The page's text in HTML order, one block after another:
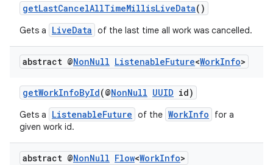
getLastCancelAllTimeMillisLiveData()
Gets a LiveData of the last time all work was cancelled.
abstract @NonNull ListenableFuture<WorkInfo>
getWorkInfoById(@NonNull UUID id)
Gets a ListenableFuture of the WorkInfo
for a
given work id.
abstract @NonNull Flow<WorkInfo>